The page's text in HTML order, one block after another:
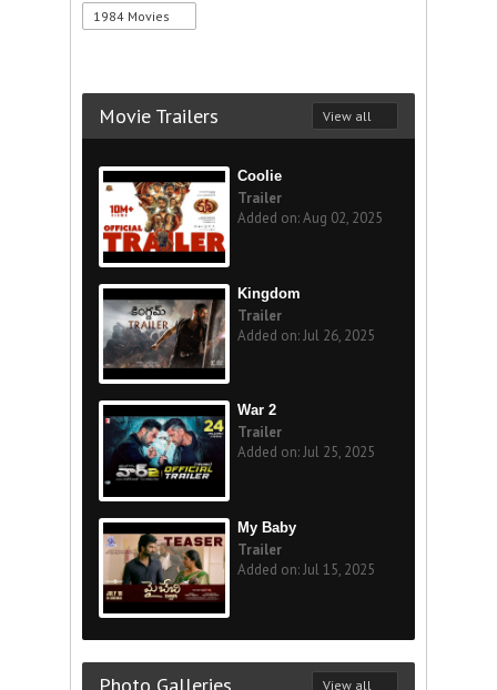
1984 Movies
Movie Trailers View all
Coolie
Trailer
Added on: Aug 02, 2025
Kingdom
Trailer
Added on: Jul 26, 2025
War 2
Trailer
Added on: Jul 25, 2025
My Baby
Trailer
Added on: Jul 15, 2025
View all